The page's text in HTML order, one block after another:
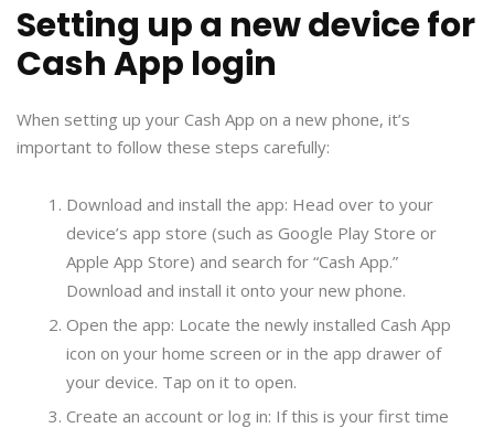
Setting up a new device for
Cash App login
When setting up your Cash App on a new phone, it’s
important to follow these steps carefully:
Download and install the app: Head over to your
device’s app store (such as Google Play Store or
Apple App Store) and search for “Cash App.”
Download and install it onto your new phone.
Open the app: Locate the newly installed Cash App
icon on your home screen or in the app drawer of
your device. Tap on it to open.
Create an account or log in: If this is your first time